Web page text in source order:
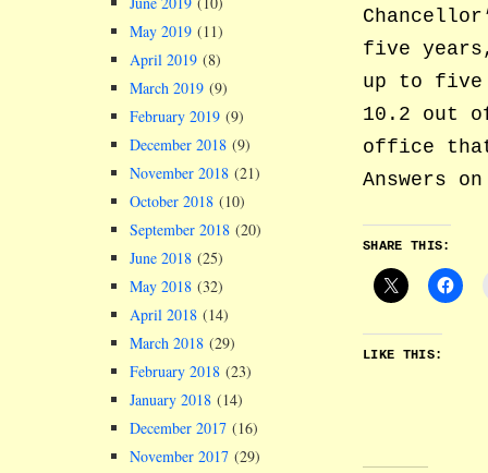
five
up to five
10.2 out
office
Answers
SHARE THIS:
LIKE THIS:
May 2019 (11)
April 2019 (8)
March 2019 (9)
February 2019 (9)
December 2018 (9)
November 2018 (21)
October 2018 (10)
September 2018 (20)
June 2018 (25)
May 2018 (32)
April 2018 (14)
March 2018 (29)
February 2018 (23)
January 2018 (14)
December 2017 (16)
November 2017 (29)